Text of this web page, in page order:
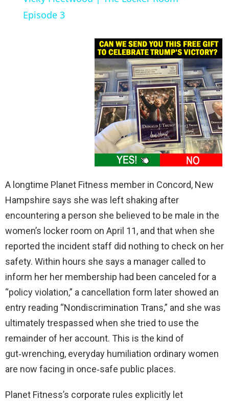
y
V
i
d
e
o
Episode 3
A longtime Planet Fitness member in Concord, New
Hampshire says she was left shaking after
encountering a person she believed to be male in the
women’s locker room on April 11, and that when she
reported the incident staff did nothing to check on her
safety. Within hours she says a manager called to
inform her her membership had been canceled for a
“policy violation,” a cancellation form later showed an
entry reading “Nondiscrimination Trans,” and she was
ultimately trespassed when she tried to use the
remainder of her account. This is the kind of
gut‑wrenching, everyday humiliation ordinary women
are now facing in once‑safe public places.
Planet Fitness’s corporate rules explicitly let